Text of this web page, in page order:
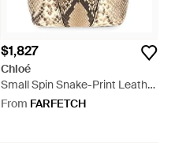
$1,827
Chloé
Small Spin Snake-Print Leather
Tote Bag - White
From FARFETCH